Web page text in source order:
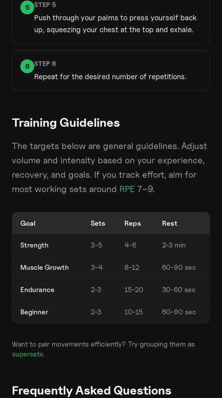
5 STEP 5
Push through your palms to press yourself back
up, squeezing your chest at the top and exhale.
6 STEP 6
Repeat for the desired number of repetitions.
Training Guidelines
The targets below are general guidelines. Adjust
volume and intensity based on your experience,
recovery, and goals. If you track effort, aim for
most working sets around RPE 7–9.
Goal Sets Reps Rest
Strength 3-5 4-6 2-3 min
Muscle Growth 3-4 8-12 60-90 sec
Endurance 2-3 15-20 30-60 sec
Beginner 2-3 10-15 60-90 sec
Want to pair movements efficiently? Try grouping them as
supersets.
Frequently Asked Questions